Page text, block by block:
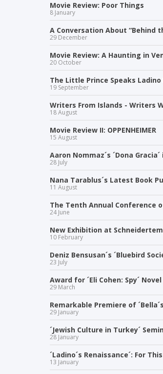
Movie Review: Poor Things
8 January
A Conversation About “Behind
29 December
Movie Review: A Haunting in
20 October
The Little Prince Speaks Ladino
19 September
Writers From Islands - Writers
18 August
Movie Review II: OPPENHEIMER
15 August
Aaron Nommaz´s ´Dona
28 July
Nana Tarablus´s Latest Book
11 August
The Tenth Annual Conference
24 June
New Exhibition at
10 February
Deniz Bensusan´s ´Bluebird
23 July
Award for ´Eli Cohen: Spy´ Novel
29 March
Remarkable Premiere of
29 January
´Jewish Culture in Turkey´
28 January
´Ladino´s Renaissance´: For
13 January